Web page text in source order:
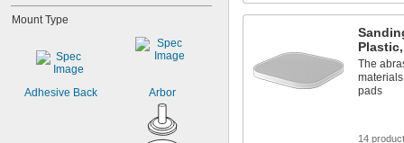
4"
4 1/4"
3/4"
13/16"
4 7/8"
Mount Type
Adhesive Back Arbor
The
pads
14